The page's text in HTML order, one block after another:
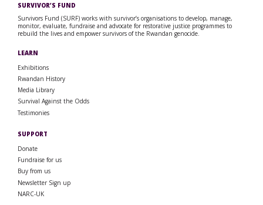
SURVIVOR’S FUND
Survivors Fund (SURF) works with survivor’s organisations to develop, manage,
monitor, evaluate, fundraise and advocate for restorative justice programmes to
rebuild the lives and empower survivors of the Rwandan genocide.
LEARN
Exhibitions
Rwandan History
Media Library
Survival Against the Odds
Testimonies
SUPPORT
Donate
Fundraise for us
Buy from us
Newsletter Sign up
NARC-UK